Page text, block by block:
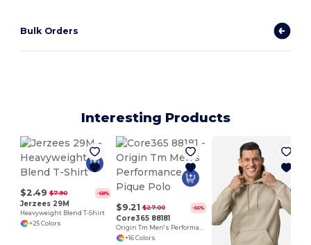
Bulk Orders
Interesting Products
$2.49 $7.90 -68%
Jerzees 29M
Heavyweight Blend T-Shirt
+25 Colors
$9.21 $27.00 -66%
Core365 88181
Origin Tm Men's Performance Pique Polo
+16 Colors